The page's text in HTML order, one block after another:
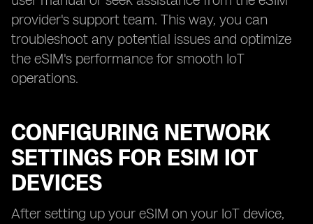
provider's support team. This way, you can
troubleshoot any potential issues and optimize
the eSIM's performance for smooth IoT
operations.
CONFIGURING NETWORK
SETTINGS FOR ESIM IOT
DEVICES
After setting up your eSIM on your IoT device,